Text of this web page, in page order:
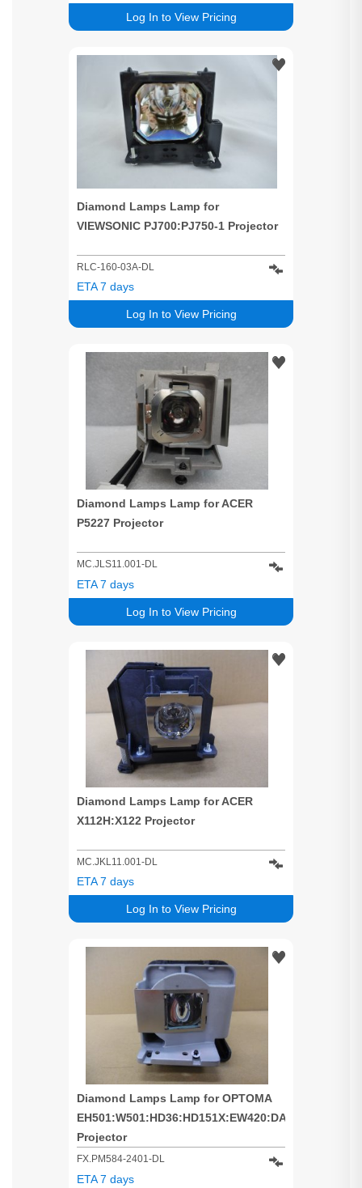
Log In to View Pricing
Diamond Lamps Lamp for
VIEWSONIC PJ700:PJ750-1 Projector
RLC-160-03A-DL
Log In to View Pricing
ETA 7 days
Diamond Lamps Lamp for ACER
P5227 Projector
MC.JLS11.001-DL
Log In to View Pricing
ETA 7 days
Diamond Lamps Lamp for ACER
X112H:X122 Projector
MC.JKL11.001-DL
Log In to View Pricing
ETA 7 days
Diamond Lamps Lamp for OPTOMA
EH501:W501:HD36:HD151X:EW420:DAEHNZTZ
Projector
FX.PM584-2401-DL
ETA 7 days